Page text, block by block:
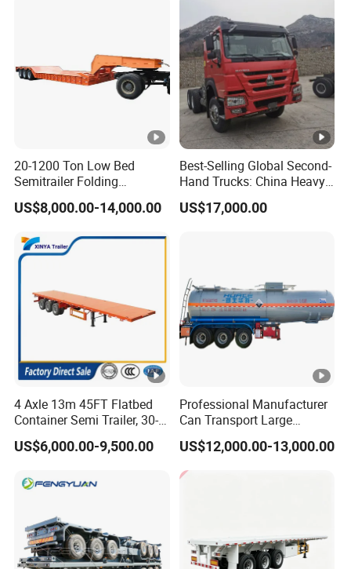
20-1200 Ton Low Bed
Semitrailer Folding
Gooseneck Lowboy Front
Load Truck Trailer
US$8,000.00-14,000.00
Best-Selling Global Second-
Hand Trucks: China Heavy
Duty HOWO371, Euro V
Emission Standard, 540
US$17,000.00
4 Axle 13m 45FT Flatbed
Container Semi Trailer, 30-
80ton Heavy Duty Low Flat
Deck Platform Cargo Trailer
US$6,000.00-9,500.00
Professional Manufacturer
Can Transport Large
Capacity Chemical Liquid
Acid Chemical 3 Axle Heavy
Cargo Transport Semi-
Trailer Tank Semi-Trailer
US$12,000.00-13,000.00